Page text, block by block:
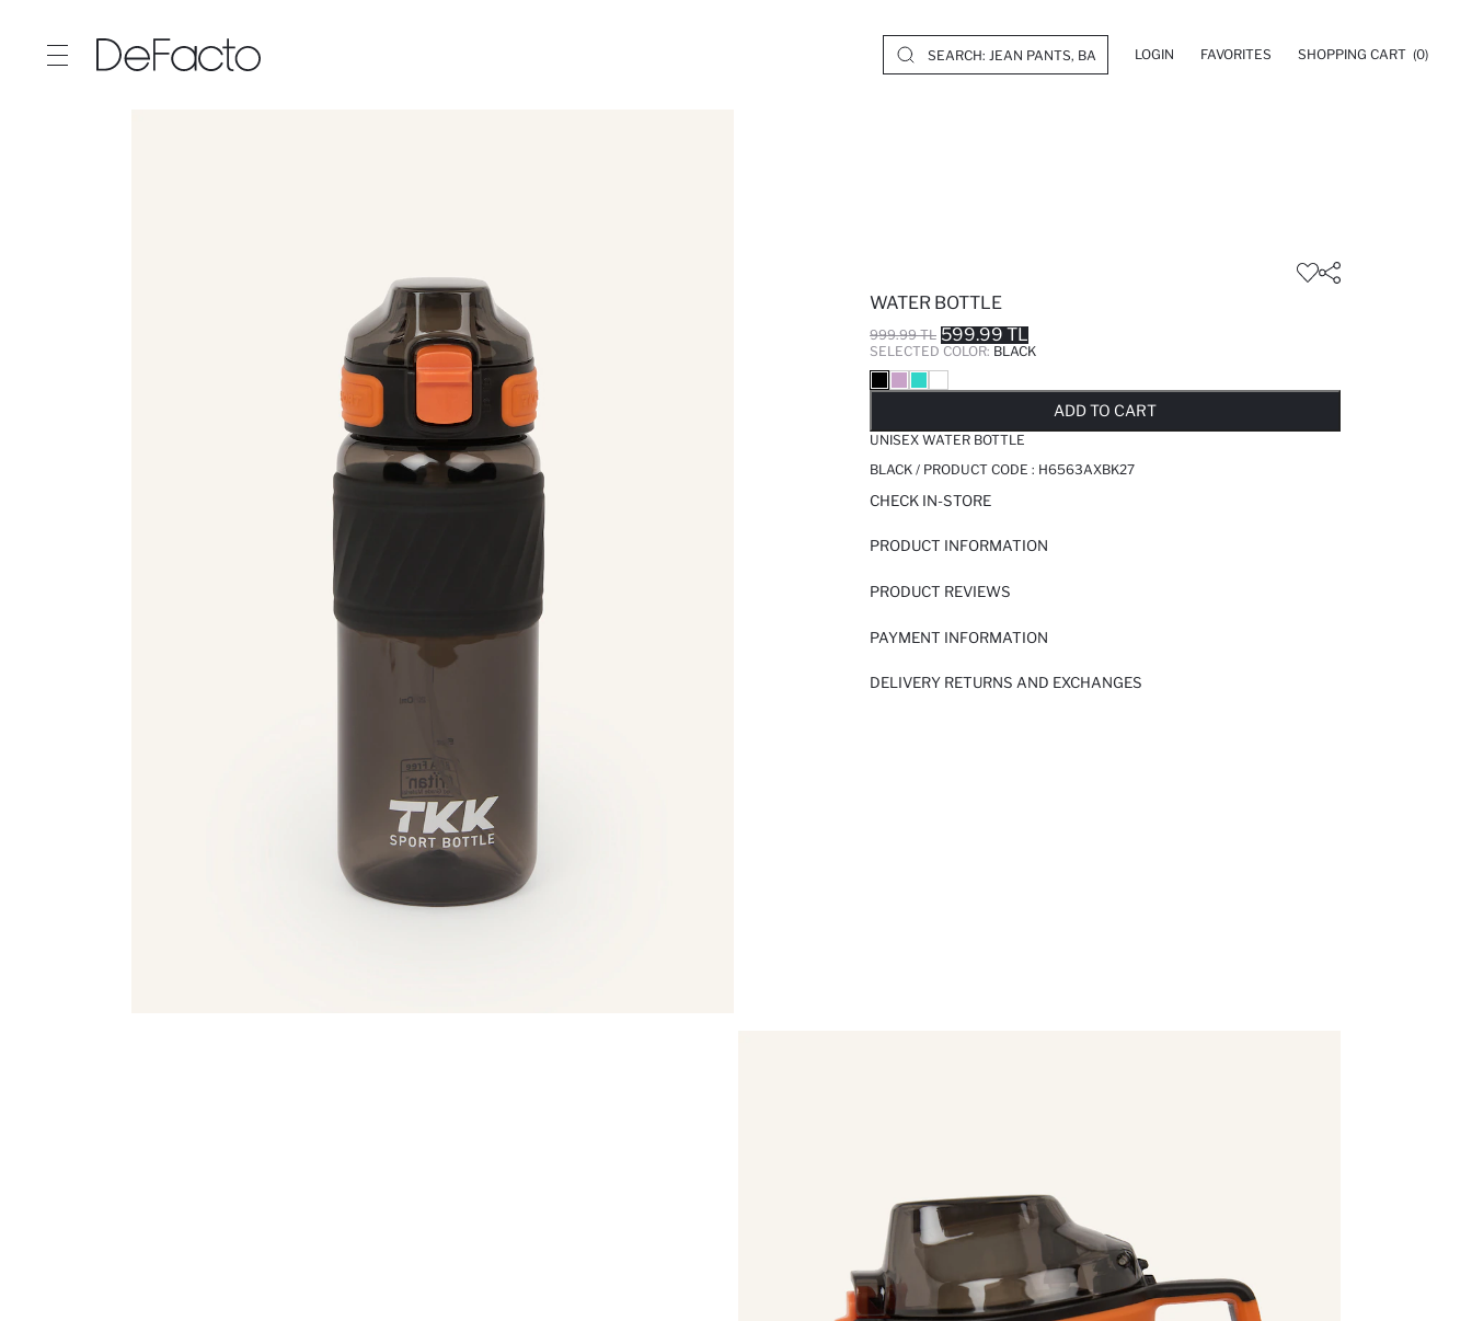
LOGIN FAVORITES SHOPPING CART (0)
WATER BOTTLE
999.99 TL 599.99 TL
SELECTED COLOR: BLACK
ADD TO CART
UNISEX WATER BOTTLE
BLACK / PRODUCT CODE : H6563AXBK27
CHECK IN-STORE
PRODUCT INFORMATION
PRODUCT REVIEWS
PAYMENT INFORMATION
DELIVERY RETURNS AND EXCHANGES